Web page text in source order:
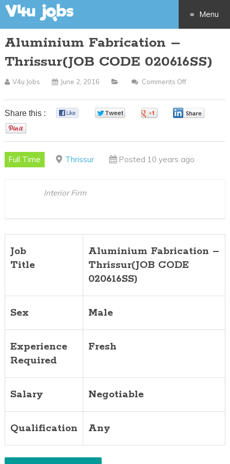
Menu
to
Aluminium Fabrication –
Thrissur(JOB CODE 020616SS)
V4u Jobs June 2, 2016 Comments Off
Fabrication
020616SS)
Share this :
Full Time Thrissur Posted 10 years ago
Interior Firm
Job
Title
Aluminium Fabrication –
Thrissur(JOB CODE
020616SS)
Sex Male
Experience
Required
Fresh
Salary Negotiable
Qualification Any